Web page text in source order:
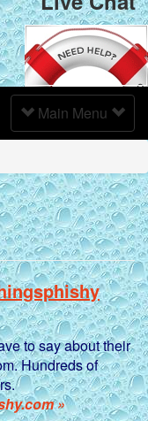
Toggle
Navigation
Main Menu
to say about their
Hundreds of
»